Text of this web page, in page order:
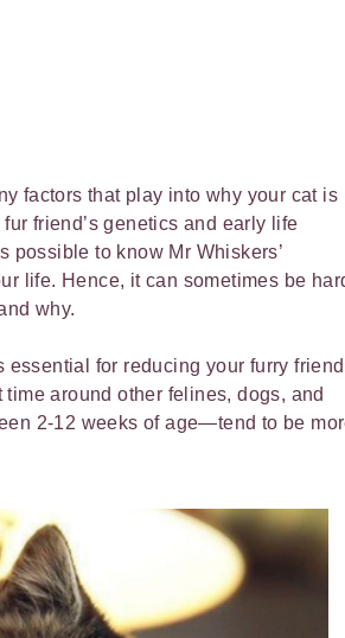
factors that play into why your cat is
friend’s genetics and early life
possible to know Mr Whiskers’
life. Hence, it can sometimes be
why.
essential for reducing your furry
around other felines, dogs, and
2-12 weeks of age—tend to be